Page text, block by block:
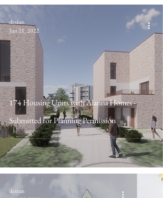
174 Housing Units with Alanna Homes -
Submitted for Planning Permission
desiun
Jun 21, 2022
desiun